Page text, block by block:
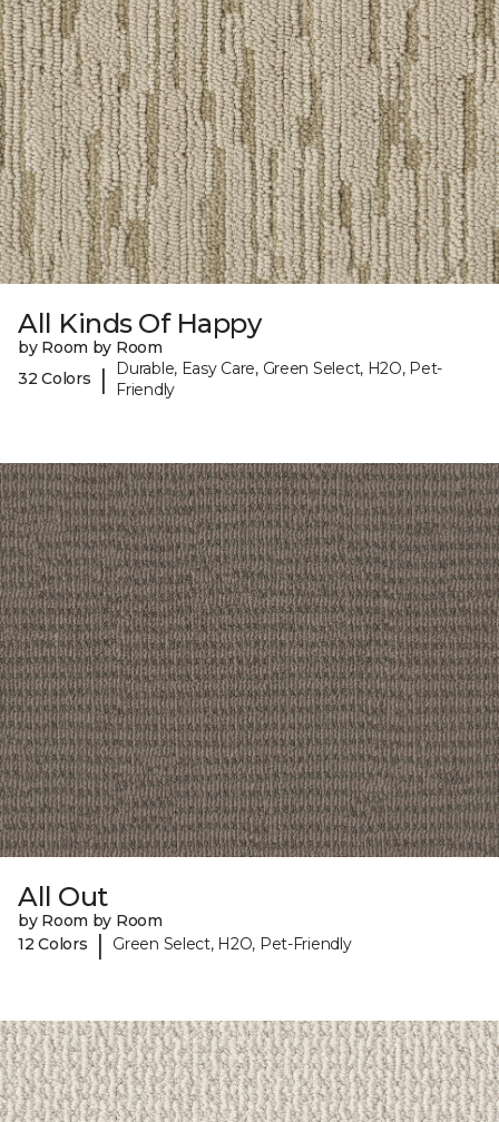
All Kinds Of Happy
by Room by Room
32 Colors
|
Durable, Easy Care, Green Select, H2O, Pet-
Friendly
All Out
by Room by Room
12 Colors
| Green Select, H2O, Pet-Friendly